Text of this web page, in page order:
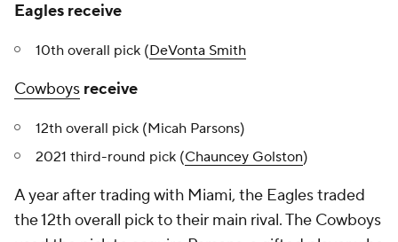
Eagles receive
10th overall pick (DeVonta Smith
Cowboys receive
12th overall pick (Micah Parsons)
2021 third-round pick (Chauncey Golston)
A year after trading with Miami, the Eagles traded
the 12th overall pick to their main rival. The Cowboys